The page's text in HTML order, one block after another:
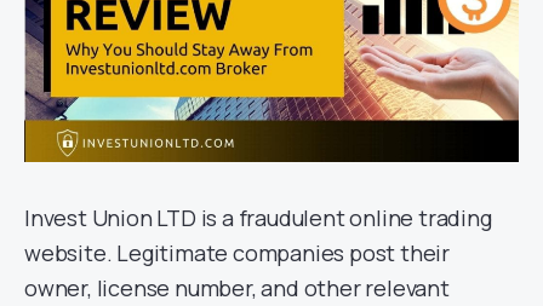
Invest Union LTD is a fraudulent online trading
website. Legitimate companies post their
owner, license number, and other relevant